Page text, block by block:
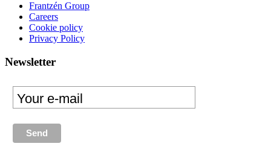
Frantzén Group
Careers
Cookie policy
Privacy Policy
Newsletter